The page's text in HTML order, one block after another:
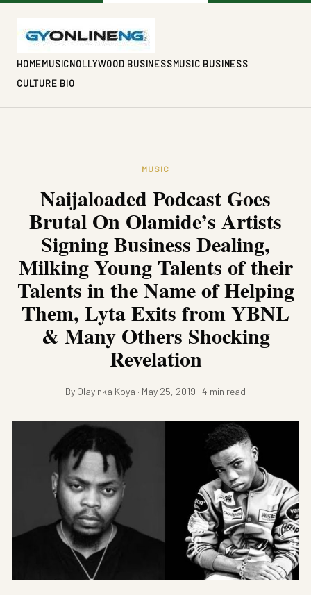
HOMEMUSICNOLLYWOOD BUSINESSMUSIC BUSINESS
CULTURE BIO
MUSIC
Naijaloaded Podcast Goes
Brutal On Olamide’s Artists
Signing Business Dealing,
Milking Young Talents of their
Talents in the Name of Helping
Them, Lyta Exits from YBNL
& Many Others Shocking
Revelation
By Olayinka Koya · May 25, 2019 · 4 min read